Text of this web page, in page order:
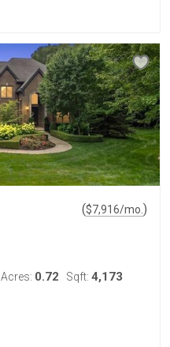
($7,916/mo. )
Acres: 0.72 Sqft: 4,173